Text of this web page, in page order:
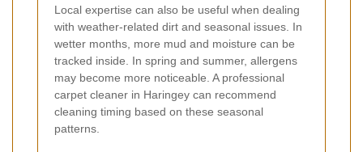
Local expertise can also be useful when dealing
with weather-related dirt and seasonal issues. In
wetter months, more mud and moisture can be
tracked inside. In spring and summer, allergens
may become more noticeable. A professional
carpet cleaner in Haringey can recommend
cleaning timing based on these seasonal
patterns.